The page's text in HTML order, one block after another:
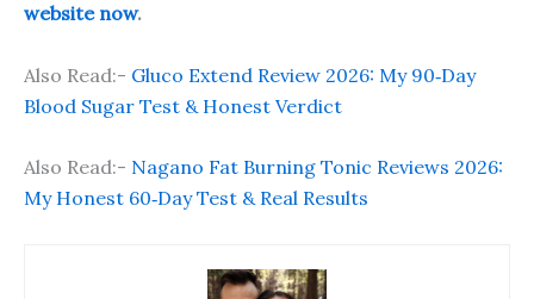
website now.
Also Read:- Gluco Extend Review 2026: My 90‑Day
Blood Sugar Test & Honest Verdict
Also Read:- Nagano Fat Burning Tonic Reviews 2026:
My Honest 60‑Day Test & Real Results